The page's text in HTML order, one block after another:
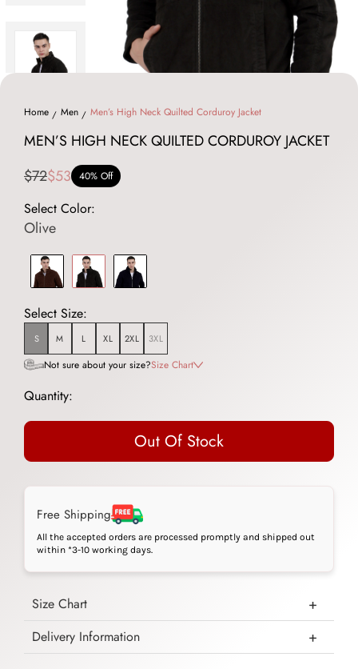
Home Men Men’s High Neck Quilted Corduroy Jacket
MEN’S HIGH NECK QUILTED CORDUROY JACKET
$72$53 40% Off
Select Color:
Olive
Select Size:
S M L XL 2XL 3XL
Not sure about your size?Size Chart
Quantity:
Out Of Stock
Free Shipping
All the accepted orders are processed promptly and shipped out
within *3-10 working days.
Size Chart
Delivery Information